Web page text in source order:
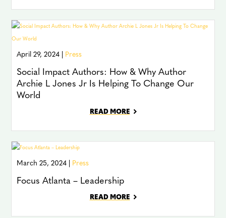
Social Impact Authors: How & Why Author
Archie L Jones Jr Is Helping To Change Our
World
April 29, 2024 | Press
READ MORE
Focus Atlanta – Leadership
March 25, 2024 | Press
READ MORE